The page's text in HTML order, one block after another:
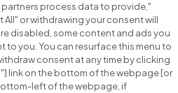
for jobs
process data to provide,"
All" or withdrawing your consent will
disabled, some content and ads you
to you. You can resurface this menu to
consent at any time by clicking
link on the bottom of the webpage [or
left of the webpage, if